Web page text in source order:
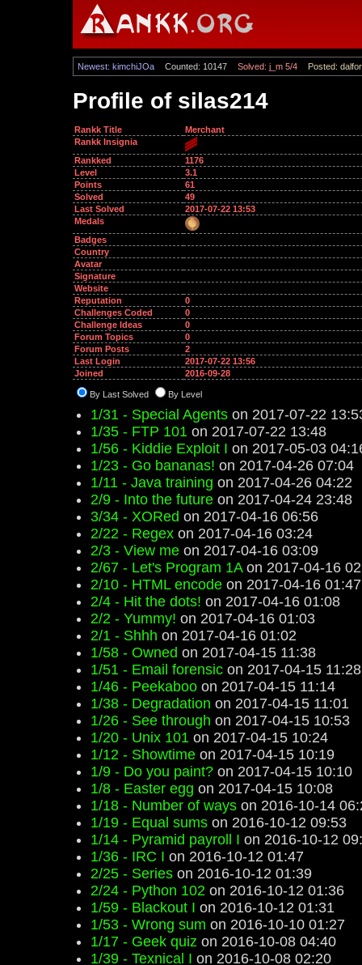
Newest: kimchiJOa Counted: 10147 Solved: j_m 5/4 Posted: dalfor
Profile of silas214
Rankk Title
Merchant
Rankk Insignia
Rankked
1176
Level
3.1
Points
61
Solved
49
Last Solved
2017-07-22 13:53
Medals
Badges
Country
Avatar
Signature
Website
Reputation
0
Challenges Coded
0
Challenge Ideas
0
Forum Topics
0
Forum Posts
2
Last Login
2017-07-22 13:56
Joined
2016-09-28
By Last Solved By Level
1/31 - Special Agents on 2017-07-22
1/35 - FTP 101 on 2017-07-22 13:48
1/56 - Kiddie Exploit I on 2017-05-03
1/23 - Go bananas! on 2017-04-26 07:04
1/11 - Java training on 2017-04-26 04:22
2/9 - Into the future on 2017-04-24 23:48
3/34 - XORed on 2017-04-16 06:56
2/22 - Regex on 2017-04-16 03:24
2/3 - View me on 2017-04-16 03:09
2/67 - Let's Program 1Aon 2017-04-16
2/10 - HTML encode on 2017-04-16 01:47
2/4 - Hit the dots! on 2017-04-16 01:08
2/2 - Yummy! on 2017-04-16 01:03
2/1 - Shhh on 2017-04-16 01:02
1/58 - Owned on 2017-04-15 11:38
1/51 - Email forensic on 2017-04-15 11:28
1/46 - Peekaboo on 2017-04-15 11:14
1/38 - Degradation on 2017-04-15 11:01
1/26 - See through on 2017-04-15 10:53
1/20 - Unix 101 on 2017-04-15 10:24
1/12 - Showtime on 2017-04-15 10:19
1/9 - Do you paint? on 2017-04-15 10:10
1/8 - Easter egg on 2017-04-15 10:08
1/18 - Number of ways on 2016-10-14
1/19 - Equal sums on 2016-10-12 09:53
1/14 - Pyramid payroll I on 2016-10-12
1/36 - IRC I on 2016-10-12 01:47
2/25 - Series on 2016-10-12 01:39
2/24 - Python 102 on 2016-10-12 01:36
1/59 - Blackout I on 2016-10-12 01:31
1/53 - Wrong sum on 2016-10-10 01:27
1/17 - Geek quiz on 2016-10-08 04:40
1/39 - Texnical I on 2016-10-08 02:20